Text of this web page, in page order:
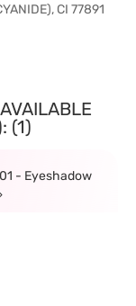
CI 77891
(1)
- Eyeshadow